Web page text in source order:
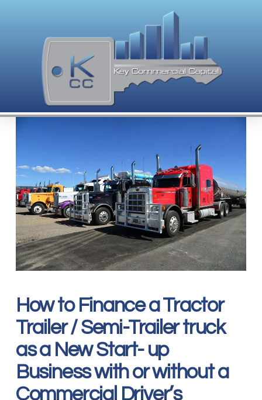
How to Finance a Tractor
Trailer / Semi-Trailer truck
as a New Start- up
Business with or without a
Commercial Driver’s